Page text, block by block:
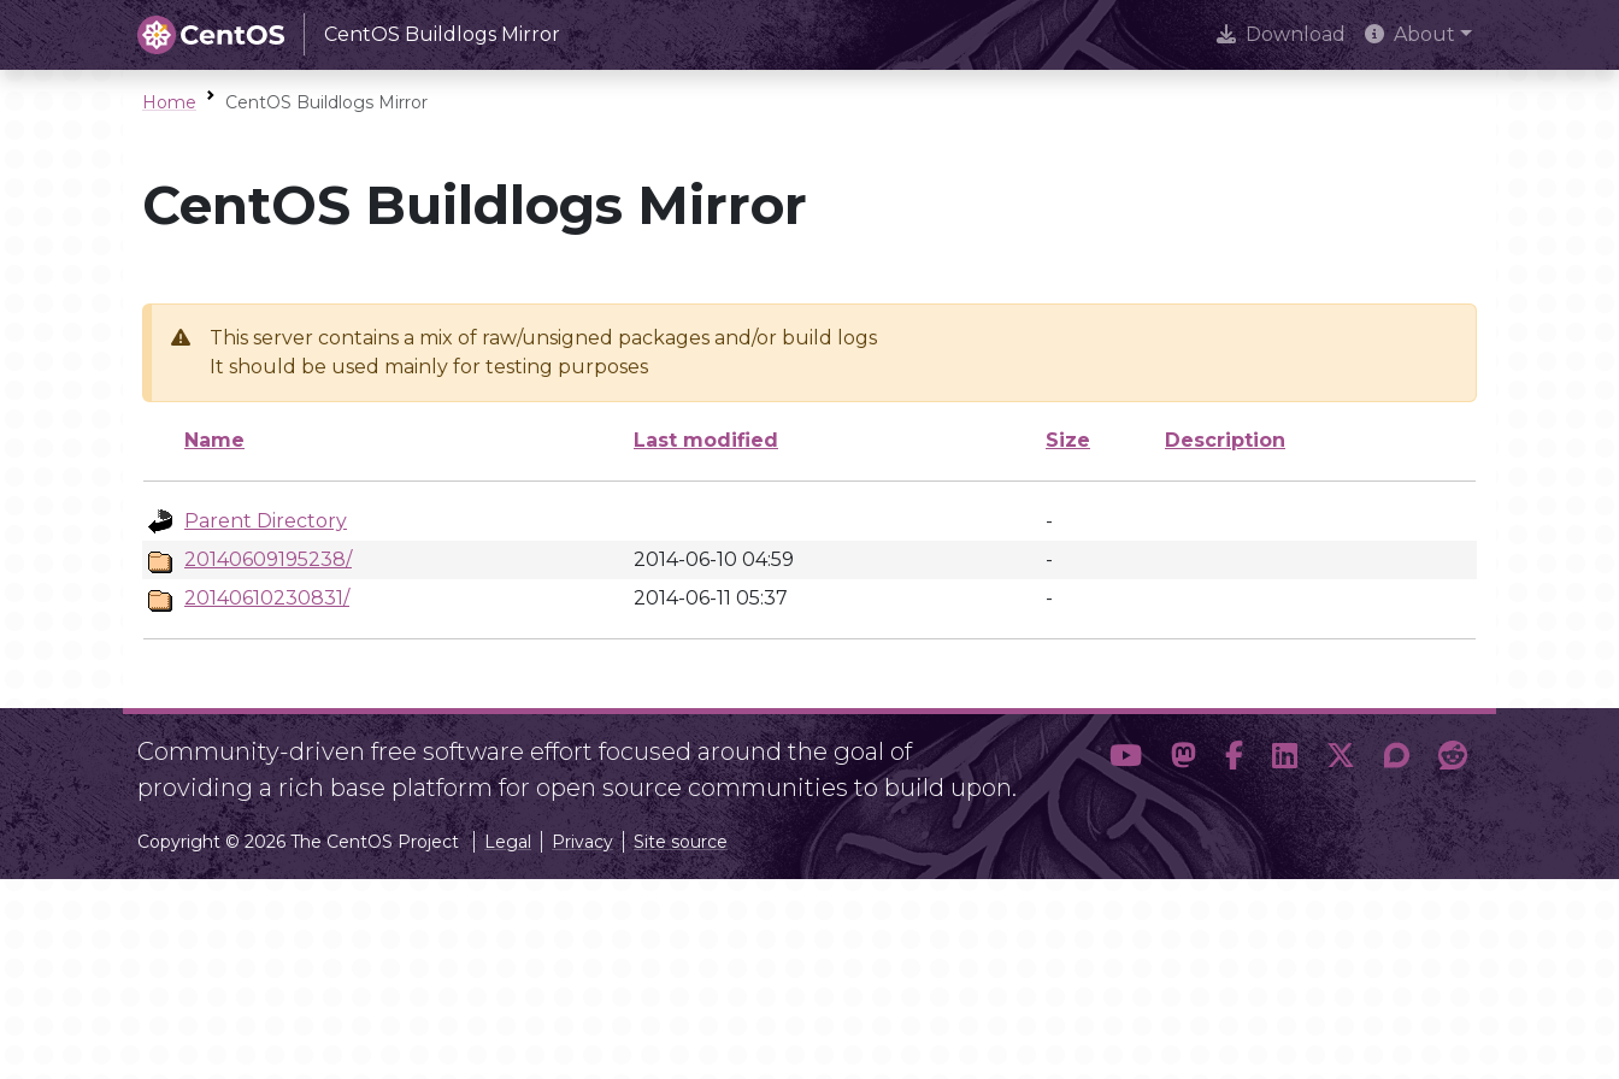
CentOS Buildlogs Mirror Download About
Home CentOS Buildlogs Mirror
CentOS Buildlogs Mirror
This server contains a mix of raw/unsigned packages and/or build logs
It should be used mainly for testing purposes
Name Last modified Size Description
Parent Directory
-
20140609195238/
2014-06-10 04:59
-
20140610230831/
2014-06-11 05:37 -
Community-driven free software effort focused around the goal of
providing a rich base platform for open source communities to build upon.
Copyright © 2026 The CentOS Project Legal Privacy Site source